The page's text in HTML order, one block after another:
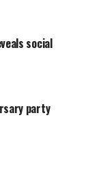
social
party